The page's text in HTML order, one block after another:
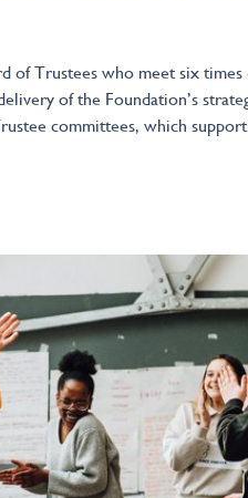
of Trustees who meet six times
of the Foundation’s
committees, which